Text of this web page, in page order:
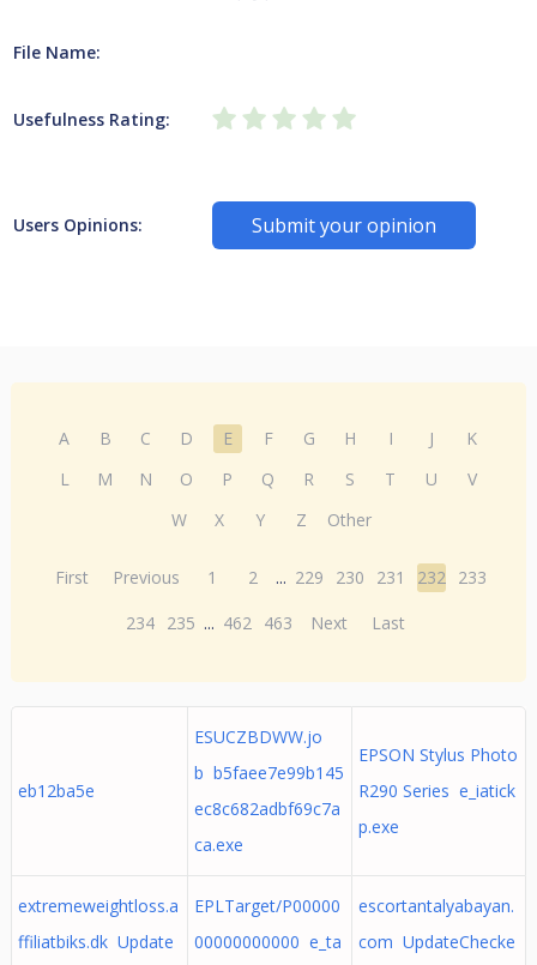
File Name:
Usefulness Rating:
Users Opinions: Submit your opinion
A B C D E F G H I J
K
L
M N O P Q R S T U
V
W
X Y Z Other
First Previous 1 2 ... 229 230 231 232 233
234 235 ... 462 463 Next Last
eb12ba5e
ESUCZBDWW.jo
b b5faee7e99b145
ec8c682adbf69c7a
ca.exe
EPSON Stylus Photo
R290 Series e_iatick
p.exe
extremeweightloss.a
ffiliatbiks.dk Update
EPLTarget/P00000
00000000000 e_ta
escortantalyabayan.
com UpdateChecke